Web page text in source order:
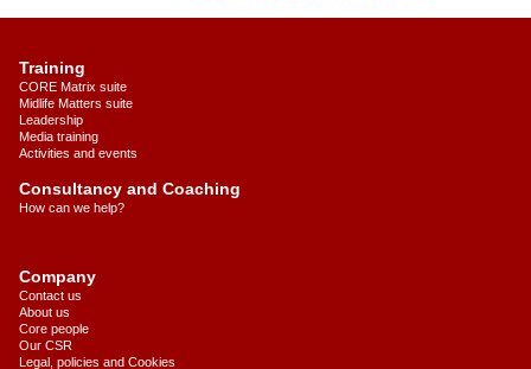
Training
CORE Matrix suite
Midlife Matters suite
Leadership
Media training
Activities and events
Consultancy and Coaching
How can we help?
Company
Contact us
About us
Core people
Our CSR
Legal, policies and Cookies